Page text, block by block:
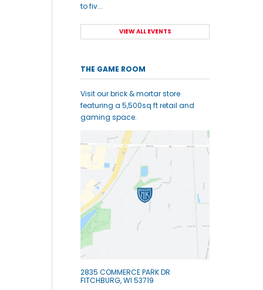
to fiv...
VIEW ALL EVENTS
THE GAME ROOM
Visit our brick & mortar store
featuring a 5,500sq ft retail and
gaming space.
2835 COMMERCE PARK DR
FITCHBURG, WI 53719